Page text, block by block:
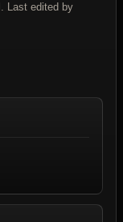
. Last edited by